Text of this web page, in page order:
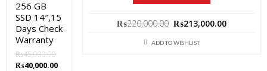
₨220,000.00 Original
was:
₨213,000.00
ADD TO WISHLIST
256 GB
SSD 14″,15
Days Check
Warranty
₨45,000.00
Original
₨40,000.00Current